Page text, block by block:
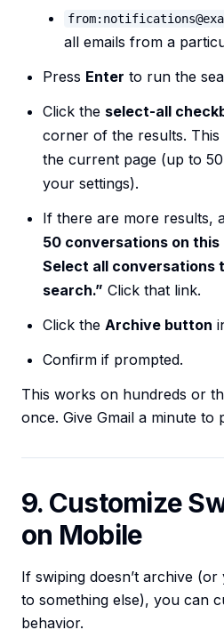
all emails from a
Press Enter to run the
Click the select-all
corner of the results. This
the current page (up to
your settings).
If there are more results,
50 conversations on
Select all conversations
search.” Click that link.
Click the Archive button
Confirm if prompted.
This works on hundreds or
once. Give Gmail a minute to
9. Customize
on Mobile
If swiping doesn’t archive
to something else), you can
behavior.